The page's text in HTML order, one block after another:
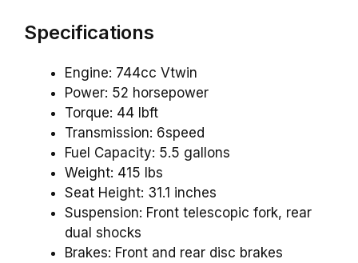
Specifications
Engine: 744cc Vtwin
Power: 52 horsepower
Torque: 44 lbft
Transmission: 6speed
Fuel Capacity: 5.5 gallons
Weight: 415 lbs
Seat Height: 31.1 inches
Suspension: Front telescopic fork, rear
dual shocks
Brakes: Front and rear disc brakes